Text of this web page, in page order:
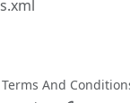
Terms And